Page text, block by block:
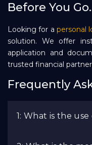
Before You
Looking for a personal
solution. We offer
application and
trusted financial
Frequently
1: What is the